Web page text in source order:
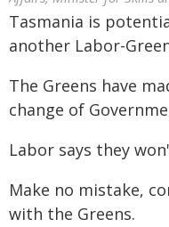
Tasmania is
another Labor-
The Greens have
change of
Labor says they
Make no mistake,
with the Greens.